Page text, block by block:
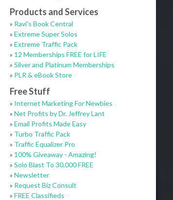
Products and Services
» Ravi's Book Central
» Extreme Super Solos
» Extreme Traffic Pack
» 12 Memberships FREE for LIFE
» Silver and Platinum Memberships
» PLR & eBook Store
Free Stuff
» Internet Marketing For Newbies
» Net Profits by Dr. Jeffrey Lant
» Email Profits Made Easy
» Turbo Traffic Pack
» Traffic Equalizer Pro
» 100% Giveaway - Amazing!
» Solo Blast To 30,000 FREE
» Newsletter
» Request Biz Consult
» FREE Classifieds